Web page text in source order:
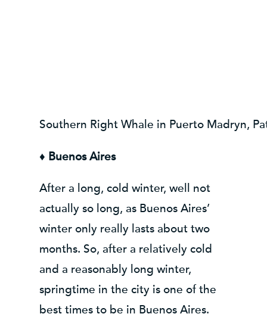
Southern Right Whale in Puerto Madryn,
♦ Buenos Aires
After a long, cold winter, well not
actually so long, as Buenos Aires’
winter only really lasts about two
months. So, after a relatively cold
and a reasonably long winter,
springtime in the city is one of the
best times to be in Buenos Aires.